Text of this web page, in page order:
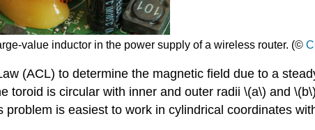
value inductor in the power supply of a wireless router. (©
(ACL) to determine the magnetic field due to a
is circular with inner and outer radii \(a\) and
is easiest to work in cylindrical coordinates